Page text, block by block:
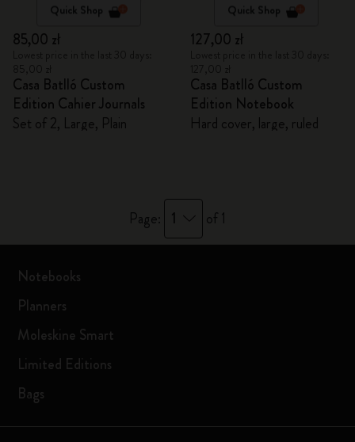
Quick Shop
85,00 zł
Casa Batlló Custom
Edition Cahier Journals
Set of 2, Large, Plain
Quick Shop
127,00 zł
Casa Batlló Custom
Edition Notebook
Hard cover, large, ruled
Page: 1 of 1
Notebooks
Planners
Moleskine Smart
Limited Editions
Bags